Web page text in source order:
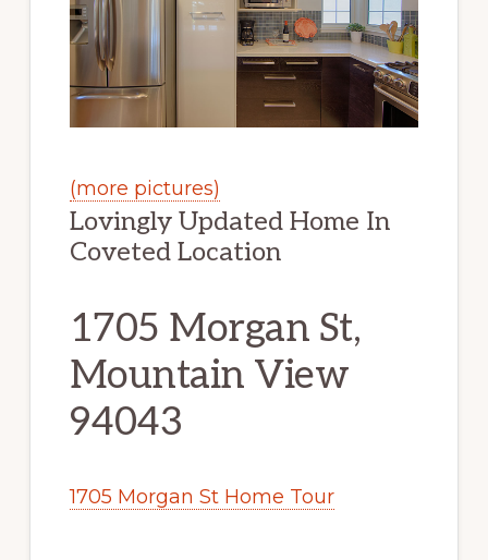
(more pictures)
Lovingly Updated Home In
Coveted Location
1705 Morgan St,
Mountain View
94043
1705 Morgan St Home Tour